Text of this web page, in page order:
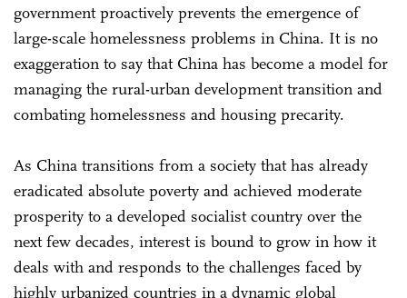
government proactively prevents the emergence of
large-scale homelessness problems in China. It is no
exaggeration to say that China has become a model for
managing the rural-urban development transition and
combating homelessness and housing precarity.
As China transitions from a society that has already
eradicated absolute poverty and achieved moderate
prosperity to a developed socialist country over the
next few decades, interest is bound to grow in how it
deals with and responds to the challenges faced by
highly urbanized countries in a dynamic global